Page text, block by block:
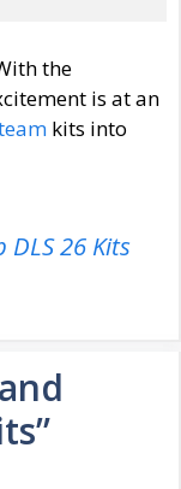
the
is at an
kits into
26 Kits